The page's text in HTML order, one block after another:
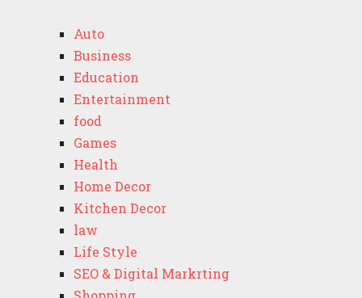
Auto
Business
Education
Entertainment
food
Games
Health
Home Decor
Kitchen Decor
law
Life Style
SEO & Digital Markrting